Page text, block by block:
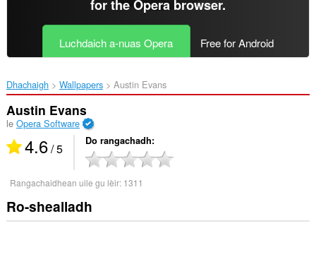
for theOpera browser.
Luchdaich a-nuas Opera Free for Android
Dhachaigh Wallpapers Austin Evans‎
Austin Evans
le Opera Software
4.6/ 5 Do rangachadh
Rangachaidhean uile gu lèir: 1311
Ro-shealladh